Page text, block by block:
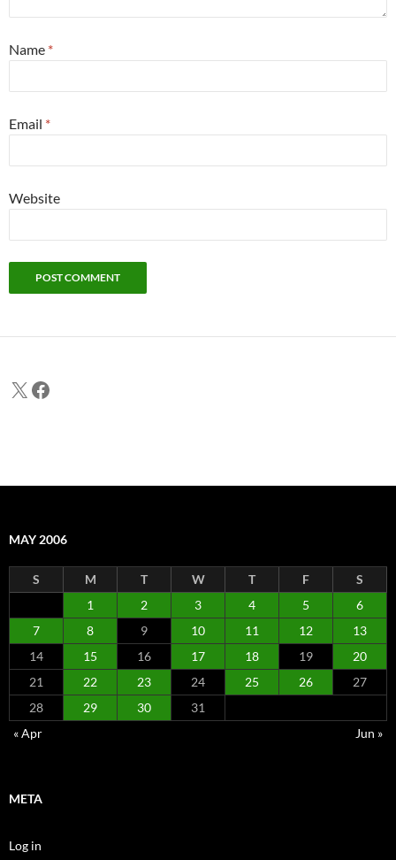
Name *
Email *
Website
X Facebook
MAY 2006
S M T W T F
S
1
2 3 4 5
6
7
8 9 10 11 12
13
14
15 16 17 18 19
20
21
22 23 24 25 26
27
28
29 30
31
« Apr
Jun »
META
Log in